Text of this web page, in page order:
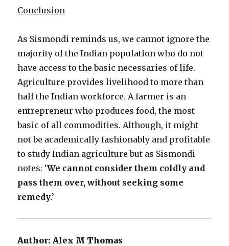
Conclusion
As Sismondi reminds us, we cannot ignore the
majority of the Indian population who do not
have access to the basic necessaries of life.
Agriculture provides livelihood to more than
half the Indian workforce. A farmer is an
entrepreneur who produces food, the most
basic of all commodities. Although, it might
not be academically fashionably and profitable
to study Indian agriculture but as Sismondi
notes: ‘We cannot consider them coldly and
pass them over, without seeking some
remedy.’
Author: Alex M Thomas